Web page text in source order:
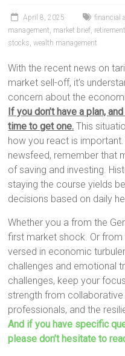
April 8, 2025 financial
management, market brief,
stocks,wealth management
With the recent news on
market sell-off, it’s
concern about the
If you don’t have a plan,
time to get one. This
how you react is
newsfeed, remember that
of saving and investing.
staying the course yields
decisions based on daily
Whether you a from the
first market shock. Or from
versed in economic
challenges and emotional
challenges, keep your
strength from
professionals, and the
And if you have specific
please don’t hesitate to